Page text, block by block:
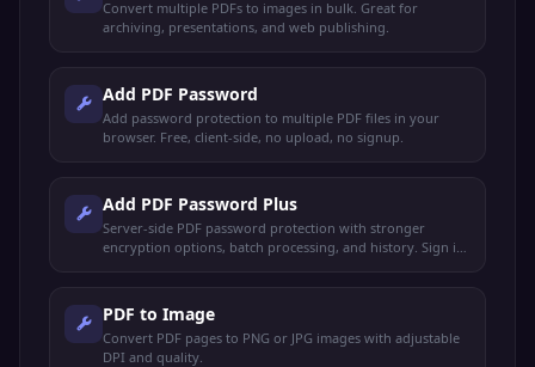
Convert multiple PDFs to images in bulk. Great for
archiving, presentations, and web publishing.
Add PDF Password
Add password protection to multiple PDF files in your
browser. Free, client-side, no upload, no signup.
Add PDF Password Plus
Server-side PDF password protection with stronger
encryption options, batch processing, and history. Sign in
PDF to Image
Convert PDF pages to PNG or JPG images with adjustable
DPI and quality.